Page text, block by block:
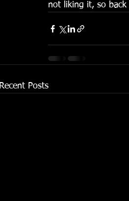
not liking it, so
Recent Posts